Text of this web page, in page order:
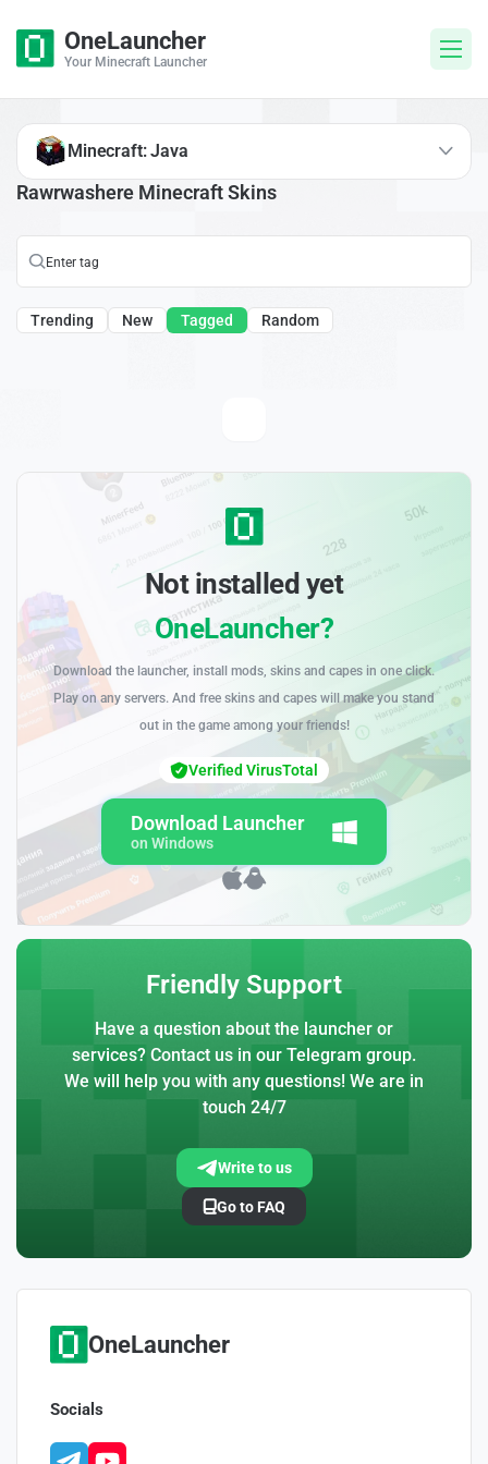
OneLauncher
Your Minecraft Launcher
Rawrwashere Minecraft Skins
Trending New Tagged Random
Minecraft: Java
Not installed yet
OneLauncher?
Download the launcher, install mods, skins and capes in one click.
Play on any servers. And free skins and capes will make you stand
out in the game among your friends!
Download Launcher
on Windows
Verified VirusTotal
Friendly Support
Have a question about the launcher or
services? Contact us in our Telegram group.
We will help you with any questions! We are in
touch 24/7
Write to us
Go to FAQ
OneLauncher
Socials